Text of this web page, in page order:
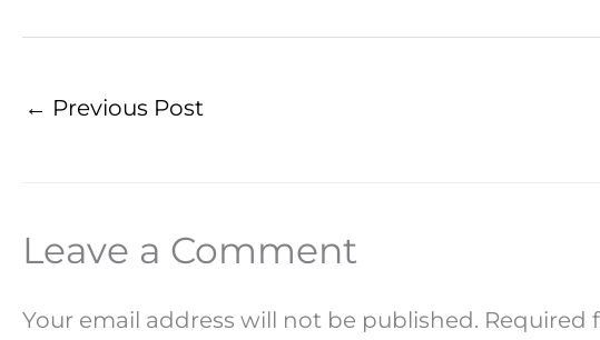
← Previous Post
Leave a Comment
Your email address will not be published. Required